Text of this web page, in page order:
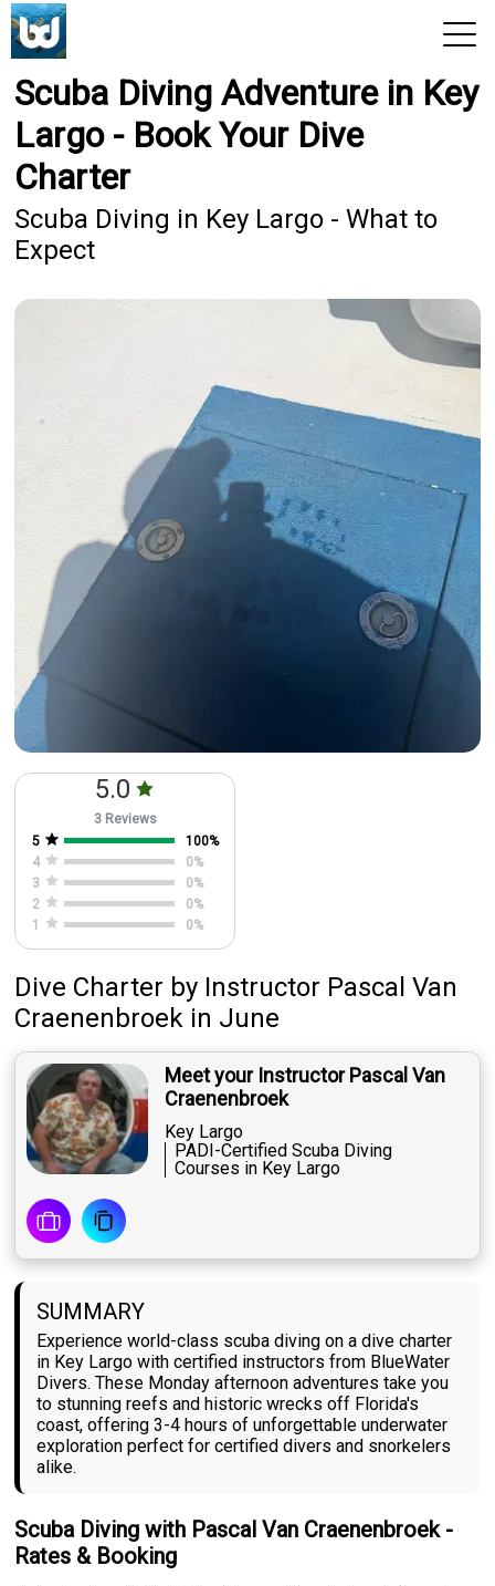
View 2026 Trips
Scuba Diving Adventure in Key
Largo - Book Your Dive
Charter
Scuba Diving in Key Largo - What to
Expect
5.0
3 Reviews
5
100%
4
0%
3
0%
2
0%
1
0%
Dive Charter by Instructor Pascal Van
Craenenbroek in June
Meet your Instructor Pascal Van
Craenenbroek
Key Largo
PADI-Certified Scuba Diving
Courses in Key Largo
SUMMARY
Experience world-class scuba diving on a dive charter
in Key Largo with certified instructors from BlueWater
Divers. These Monday afternoon adventures take you
to stunning reefs and historic wrecks off Florida's
coast, offering 3-4 hours of unforgettable underwater
exploration perfect for certified divers and snorkelers
alike.
Scuba Diving with Pascal Van Craenenbroek -
Rates & Booking